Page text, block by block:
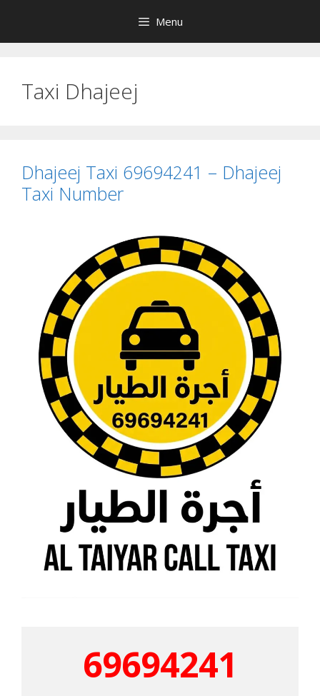
content
Menu
Taxi Dhajeej
Dhajeej Taxi 69694241 – Dhajeej
Taxi Number
69694241